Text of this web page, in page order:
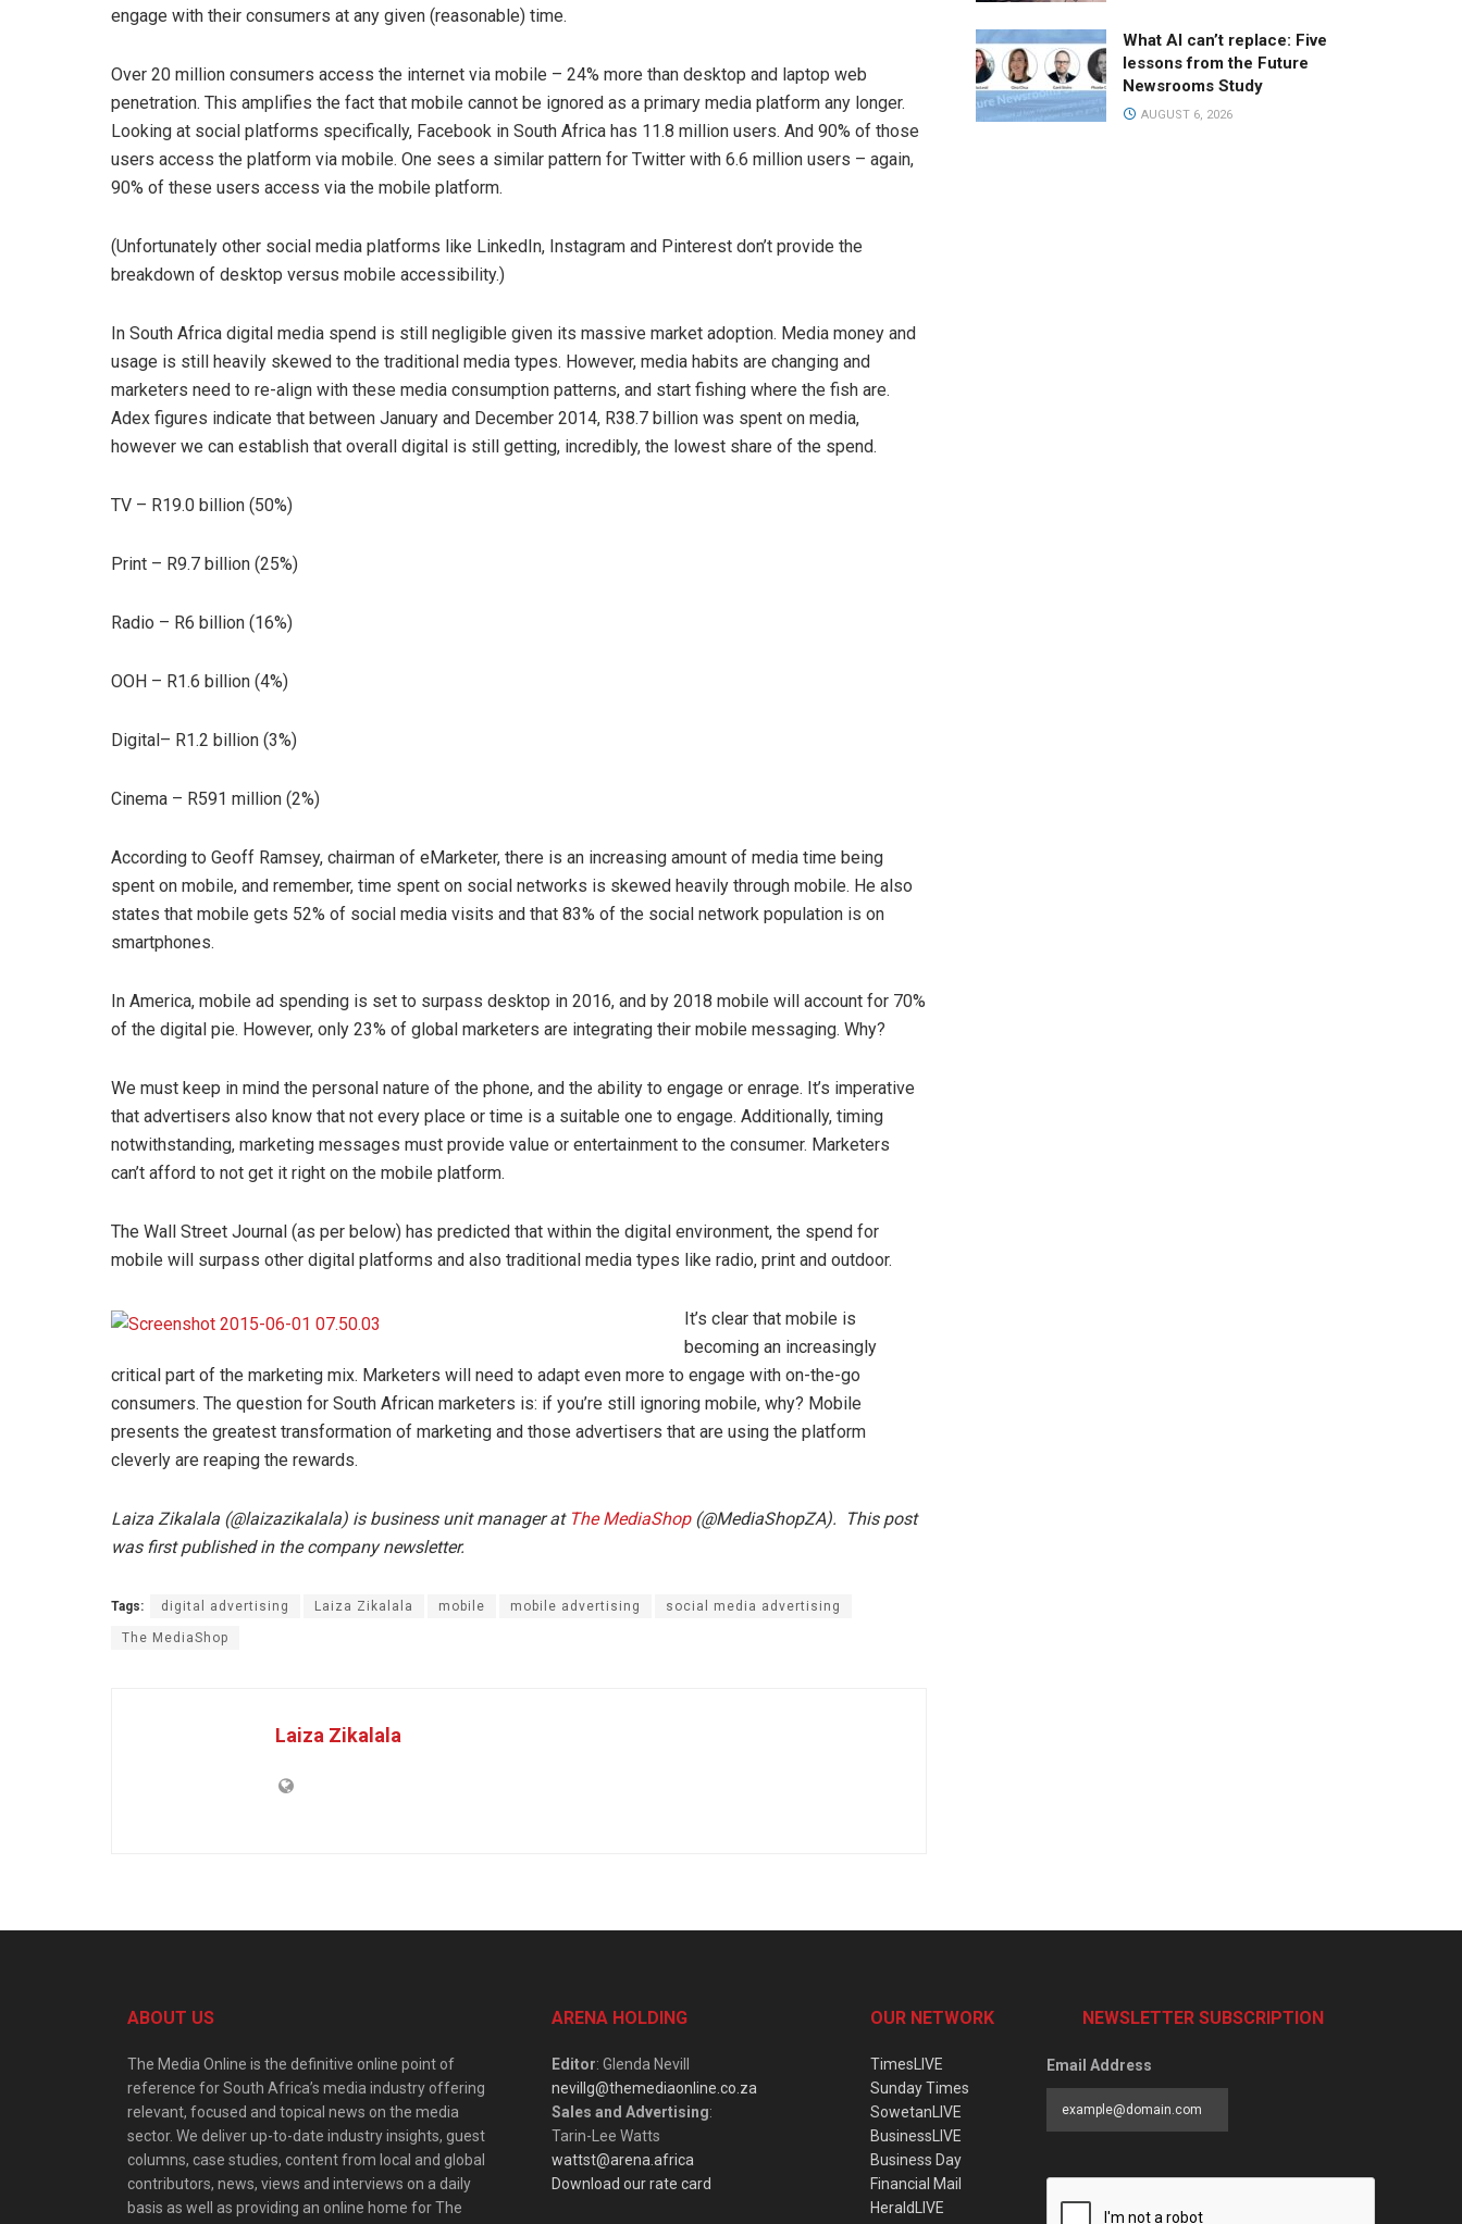
engage with their consumers at any given (reasonable) time.
Over 20 million consumers access the internet via mobile – 24% more than desktop and laptop web
penetration. This amplifies the fact that mobile cannot be ignored as a primary media platform any longer.
Looking at social platforms specifically, Facebook in South Africa has 11.8 million users. And 90% of those
users access the platform via mobile. One sees a similar pattern for Twitter with 6.6 million users – again,
90% of these users access via the mobile platform.
(Unfortunately other social media platforms like LinkedIn, Instagram and Pinterest don’t provide the
breakdown of desktop versus mobile accessibility.)
In South Africa digital media spend is still negligible given its massive market adoption. Media money and
usage is still heavily skewed to the traditional media types. However, media habits are changing and
marketers need to re-align with these media consumption patterns, and start fishing where the fish are.
Adex figures indicate that between January and December 2014, R38.7 billion was spent on media,
however we can establish that overall digital is still getting, incredibly, the lowest share of the spend.
TV – R19.0 billion (50%)
Print – R9.7 billion (25%)
Radio – R6 billion (16%)
OOH – R1.6 billion (4%)
Digital– R1.2 billion (3%)
Cinema – R591 million (2%)
According to Geoff Ramsey, chairman of eMarketer, there is an increasing amount of media time being
spent on mobile, and remember, time spent on social networks is skewed heavily through mobile. He also
states that mobile gets 52% of social media visits and that 83% of the social network population is on
smartphones.
In America, mobile ad spending is set to surpass desktop in 2016, and by 2018 mobile will account for 70%
of the digital pie. However, only 23% of global marketers are integrating their mobile messaging. Why?
We must keep in mind the personal nature of the phone, and the ability to engage or enrage. It’s imperative
that advertisers also know that not every place or time is a suitable one to engage. Additionally, timing
notwithstanding, marketing messages must provide value or entertainment to the consumer. Marketers
can’t afford to not get it right on the mobile platform.
The Wall Street Journal (as per below) has predicted that within the digital environment, the spend for
mobile will surpass other digital platforms and also traditional media types like radio, print and outdoor.
It’s clear that mobile is
becoming an increasingly
critical part of the marketing mix. Marketers will need to adapt even more to engage with on-the-go
consumers. The question for South African marketers is: if you’re still ignoring mobile, why? Mobile
presents the greatest transformation of marketing and those advertisers that are using the platform
cleverly are reaping the rewards.
Laiza Zikalala (@laizazikalala) is business unit manager at The MediaShop(@MediaShopZA). This post
was first published in the company newsletter.
Tags: digital advertising Laiza Zikalala mobile mobile advertising social media advertising
The MediaShop
Laiza Zikalala
What AI can’t replace: Five
lessons from the Future
Newsrooms Study
AUGUST 6, 2026
ABOUT US
The Media Online is the definitive online point of
reference for South Africa’s media industry offering
relevant, focused and topical news on the media
sector. We deliver up-to-date industry insights, guest
columns, case studies, content from local and global
contributors, news, views and interviews on a daily
basis as well as providing an online home for The
ARENA HOLDING
Editor: Glenda Nevill
nevillg@themediaonline.co.za
Sales and Advertising:
Tarin-Lee Watts
wattst@arena.africa
Download our rate card
OUR NETWORK
TimesLIVE
Sunday Times
SowetanLIVE
BusinessLIVE
Business Day
Financial Mail
HeraldLIVE
NEWSLETTER SUBSCRIPTION
Email Address